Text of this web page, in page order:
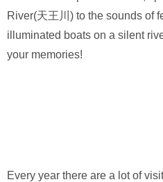
River(天王川) to the sounds of
illuminated boats on a silent
your memories!
Every year there are a lot of